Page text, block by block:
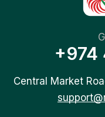
+974
Central Market